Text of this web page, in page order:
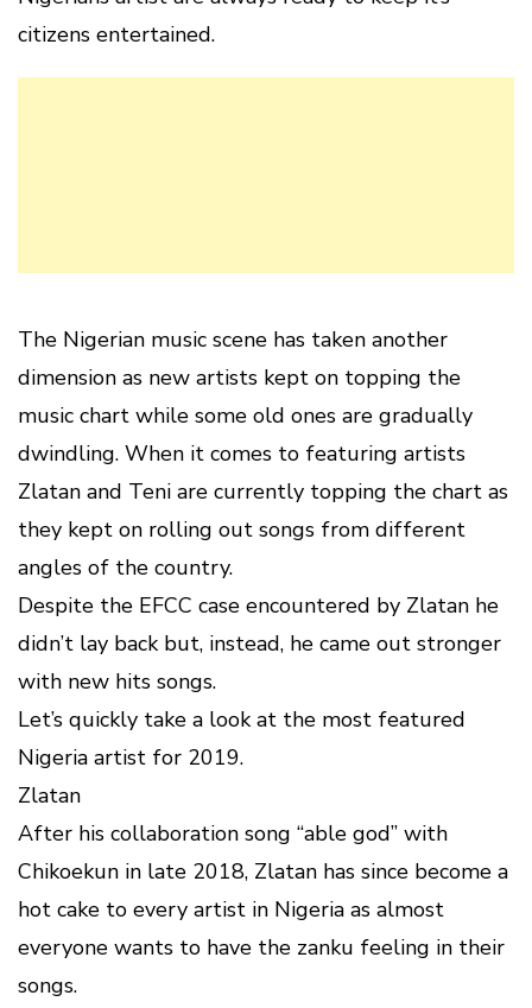
citizens entertained.
The Nigerian music scene has taken another
dimension as new artists kept on topping the
music chart while some old ones are gradually
dwindling. When it comes to featuring artists
Zlatan and Teni are currently topping the chart as
they kept on rolling out songs from different
angles of the country.
Despite the EFCC case encountered by Zlatan he
didn’t lay back but, instead, he came out stronger
with new hits songs.
Let’s quickly take a look at the most featured
Nigeria artist for 2019.
Zlatan
After his collaboration song “able god” with
Chikoekun in late 2018, Zlatan has since become a
hot cake to every artist in Nigeria as almost
everyone wants to have the zanku feeling in their
songs.